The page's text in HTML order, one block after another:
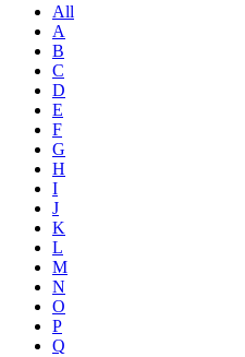
All
A
B
C
D
E
F
G
H
I
J
K
L
M
N
O
P
Q